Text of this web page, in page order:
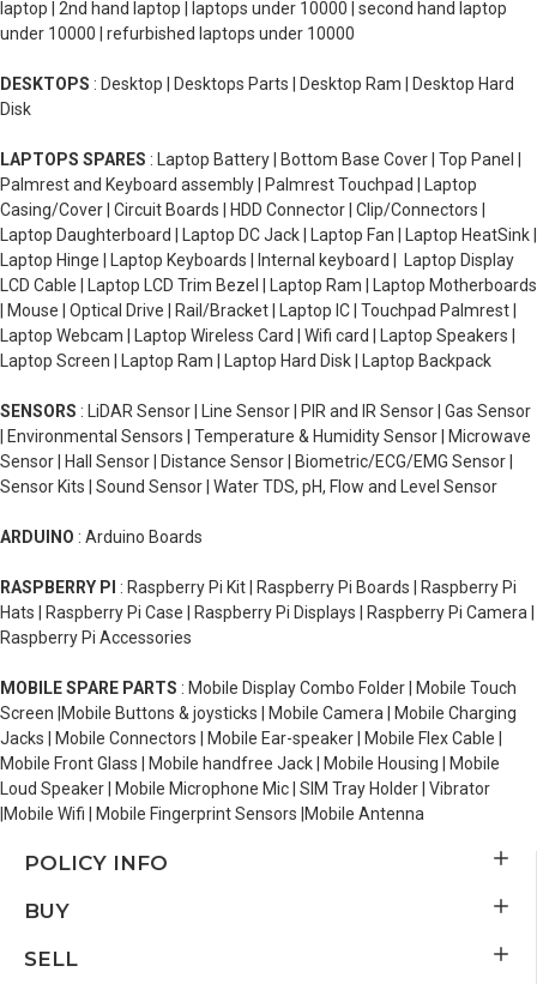
laptop | 2nd hand laptop | laptops under 10000 | second hand laptop
under 10000 | refurbished laptops under 10000
DESKTOPS : Desktop | Desktops Parts | Desktop Ram | Desktop Hard
Disk
LAPTOPS SPARES : Laptop Battery | Bottom Base Cover | Top Panel |
Palmrest and Keyboard assembly | Palmrest Touchpad | Laptop
Casing/Cover | Circuit Boards | HDD Connector | Clip/Connectors |
Laptop Daughterboard | Laptop DC Jack | Laptop Fan | Laptop HeatSink |
Laptop Hinge | Laptop Keyboards | Internal keyboard | Laptop Display
LCD Cable | Laptop LCD Trim Bezel | Laptop Ram | Laptop Motherboards
| Mouse | Optical Drive | Rail/Bracket | Laptop IC | Touchpad Palmrest |
Laptop Webcam | Laptop Wireless Card | Wifi card | Laptop Speakers |
Laptop Screen | Laptop Ram | Laptop Hard Disk | Laptop Backpack
SENSORS : LiDAR Sensor | Line Sensor | PIR and IR Sensor | Gas Sensor
| Environmental Sensors | Temperature & Humidity Sensor | Microwave
Sensor | Hall Sensor | Distance Sensor | Biometric/ECG/EMG Sensor |
Sensor Kits | Sound Sensor | Water TDS, pH, Flow and Level Sensor
ARDUINO : Arduino Boards
RASPBERRY PI : Raspberry Pi Kit | Raspberry Pi Boards | Raspberry Pi
Hats | Raspberry Pi Case | Raspberry Pi Displays | Raspberry Pi Camera |
Raspberry Pi Accessories
MOBILE SPARE PARTS : Mobile Display Combo Folder | Mobile Touch
Screen |Mobile Buttons & joysticks | Mobile Camera | Mobile Charging
Jacks | Mobile Connectors | Mobile Ear-speaker | Mobile Flex Cable |
Mobile Front Glass | Mobile handfree Jack | Mobile Housing | Mobile
Loud Speaker | Mobile Microphone Mic | SIM Tray Holder | Vibrator
|Mobile Wifi | Mobile Fingerprint Sensors |Mobile Antenna
POLICY INFO
BUY
SELL